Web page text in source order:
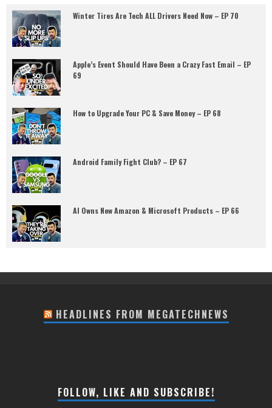
Winter Tires Are Tech ALL Drivers Need Now – EP 70
Apple’s Event Should Have Been a Crazy Fast Email – EP
69
How to Upgrade Your PC & Save Money – EP 68
Android Family Fight Club? – EP 67
AI Owns New Amazon & Microsoft Products – EP 66
HEADLINES FROM MEGATECHNEWS
FOLLOW, LIKE AND SUBSCRIBE!